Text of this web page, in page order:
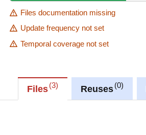
Files documentation missing
Update frequency not set
Temporal coverage not set
Files 3 Reuses 0